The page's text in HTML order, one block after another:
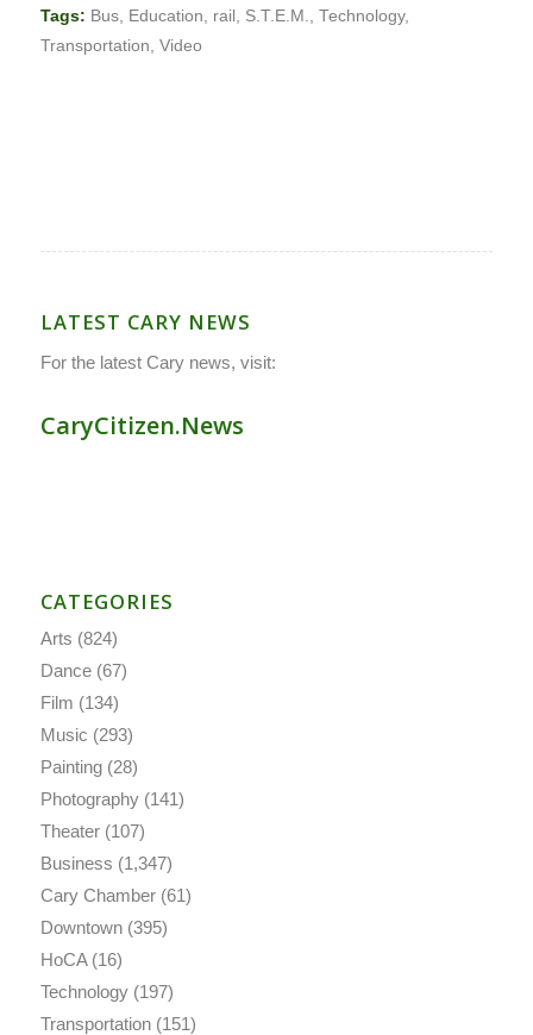
Tags: Bus, Education rail S.T.E.M. Technology,
Transportation Video
LATEST CARY NEWS
For the latest Cary news, visit:
CaryCitizen.News
CATEGORIES
Arts (824)
Dance(67)
Film (134)
Music (293)
Painting(28)
Photography(141)
Theater(107)
Business (1,347)
Cary Chamber(61)
Downtown(395)
HoCA(16)
Technology(197)
Transportation(151)